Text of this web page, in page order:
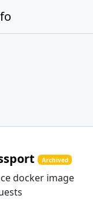
Archived
docker image